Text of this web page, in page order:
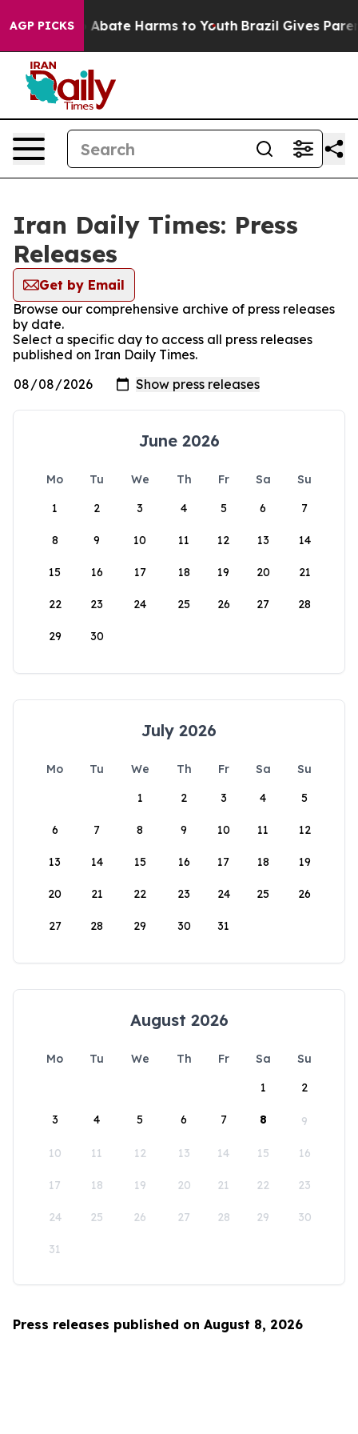
AGP PICKS
Fund to Abate Harms to Youth Brazil Gives
Iran Daily Times: Press
Releases
Get by Email
Browse our comprehensive archive of press releases
by date.
Select a specific day to access all press releases
published on Iran Daily Times.
June 2026
Mo Tu We Th Fr Sa
Su
1
2 3 4 5 6 7
8 9 10 11 12 13 14
15 16 17 18 19 20 21
22 23 24 25 26 27 28
29 30
July 2026
Mo Tu We Th Fr Sa
Su
1
2 3 4 5
6 7 8 9 10 11 12
13 14 15 16 17 18 19
20 21 22 23 24 25 26
27 28 29 30 31
August 2026
Mo Tu We Th Fr Sa
Su
1
2
3 4 5 6 7 8 9
10 11 12 13 14 15 16
17 18 19 20 21 22 23
24 25 26 27 28 29 30
31
Press releases published on August 8, 2026